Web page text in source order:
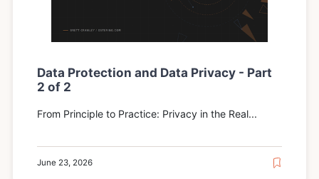
Data Protection and Data Privacy - Part
2 of 2
From Principle to Practice: Privacy in the Real...
June 23, 2026